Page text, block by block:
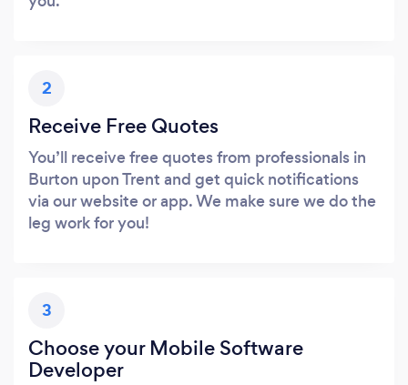
2
Receive Free Quotes
You’ll receive free quotes from professionals in
Burton upon Trent and get quick notifications
via our website or app. We make sure we do the
leg work for you!
3
Choose your Mobile Software
Developer